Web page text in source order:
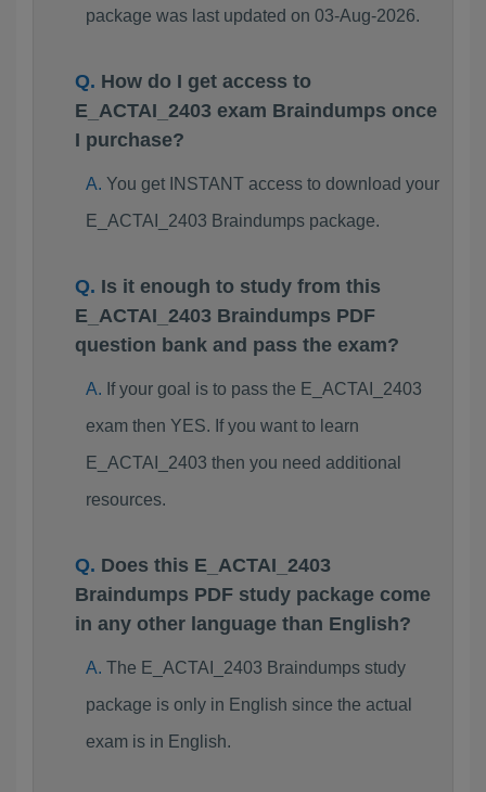
package was last updated on 03-Aug-2026.
How do I get access to
E_ACTAI_2403 exam Braindumps once
I purchase?
You get INSTANT access to download your
E_ACTAI_2403 Braindumps package.
Is it enough to study from this
E_ACTAI_2403 Braindumps PDF
question bank and pass the exam?
If your goal is to pass the E_ACTAI_2403
exam then YES. If you want to learn
E_ACTAI_2403 then you need additional
resources.
Does this E_ACTAI_2403
Braindumps PDF study package come
in any other language than English?
The E_ACTAI_2403 Braindumps study
package is only in English since the actual
exam is in English.